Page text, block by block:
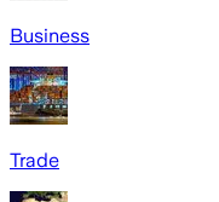
Business
Trade